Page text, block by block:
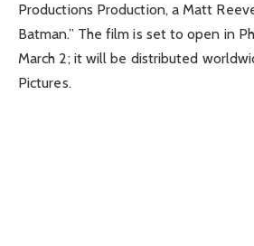
Productions Production, a Matt
Batman.” The film is set to open in
March 2; it will be distributed
Pictures.